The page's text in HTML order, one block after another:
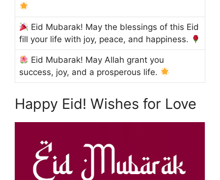
Eid Mubarak! May the blessings of this Eid
fill your life with joy, peace, and happiness.
Eid Mubarak! May Allah grant you
success, joy, and a prosperous life.
Happy Eid! Wishes for Love